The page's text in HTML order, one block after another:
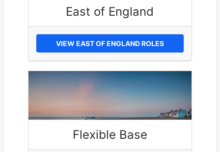
East of England
VIEW EAST OF ENGLAND ROLES
Flexible Base